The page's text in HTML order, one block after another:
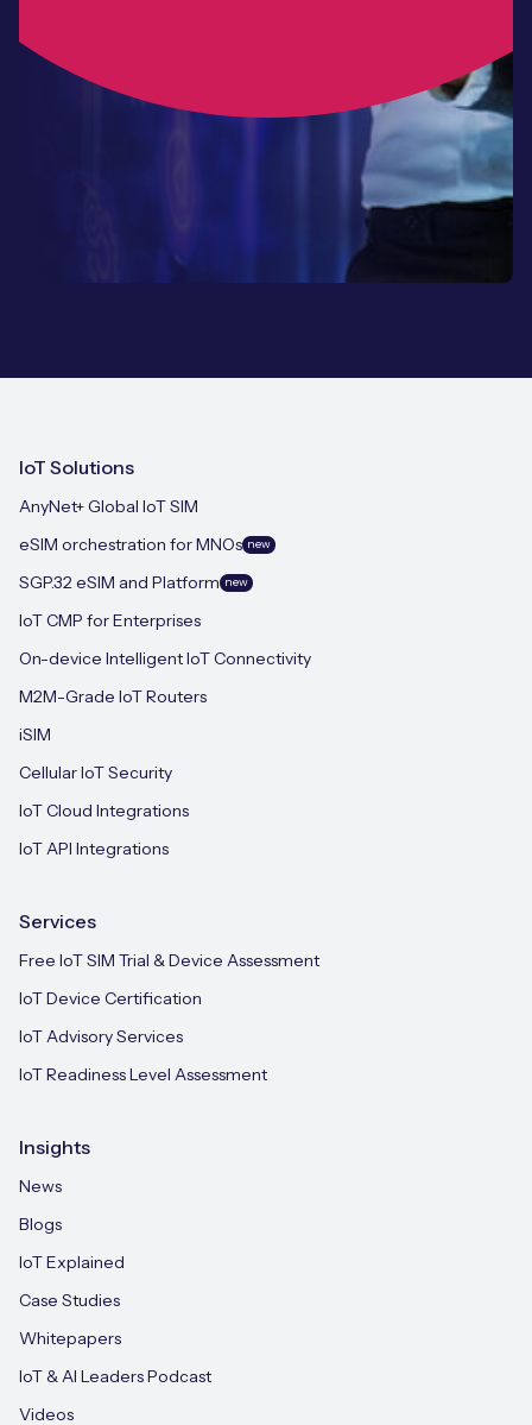
IoT Solutions
AnyNet+ Global IoT SIM
eSIM orchestration for MNOs new
SGP.32 eSIM and Platform new
IoT CMP for Enterprises
On-device Intelligent IoT Connectivity
M2M-Grade IoT Routers
iSIM
Cellular IoT Security
IoT Cloud Integrations
IoT API Integrations
Services
Free IoT SIM Trial & Device Assessment
IoT Device Certification
IoT Advisory Services
IoT Readiness Level Assessment
Insights
News
Blogs
IoT Explained
Case Studies
Whitepapers
IoT & AI Leaders Podcast
Videos